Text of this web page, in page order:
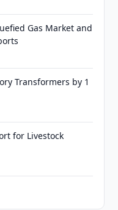
Gas Market and
Transformers by 1
for Livestock